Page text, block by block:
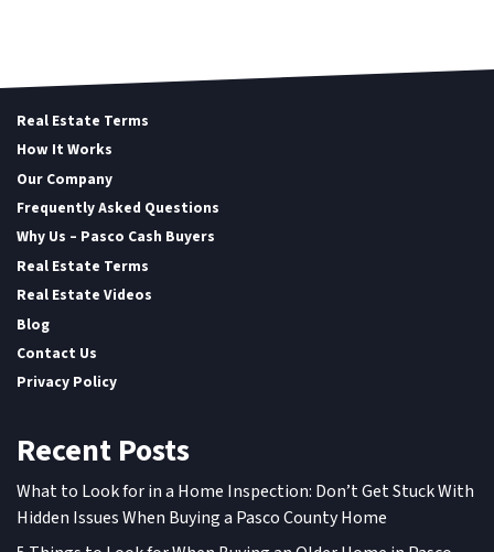
Real Estate Terms
How It Works
Our Company
Frequently Asked Questions
Why Us – Pasco Cash Buyers
Real Estate Terms
Real Estate Videos
Blog
Contact Us
Privacy Policy
Recent Posts
What to Look for in a Home Inspection: Don’t Get Stuck With
Hidden Issues When Buying a Pasco County Home